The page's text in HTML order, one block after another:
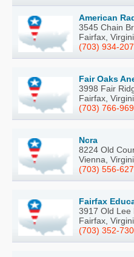
American
3545 Chain
Fairfax,
(703) 934-
Fair Oaks
3998 Fair
Fairfax,
(703) 766-
Ncra
8224 Old
Vienna,
(703) 556-
Fairfax
3917 Old Lee
Fairfax,
(703) 352-